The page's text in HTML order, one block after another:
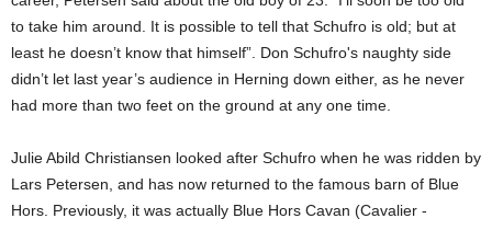
to take him around. It is possible to tell that Schufro is old; but at
least he doesn’t know that himself”. Don Schufro's naughty side
didn’t let last year’s audience in Herning down either, as he never
had more than two feet on the ground at any one time.
Julie Abild Christiansen looked after Schufro when he was ridden by
Lars Petersen, and has now returned to the famous barn of Blue
Hors. Previously, it was actually Blue Hors Cavan (Cavalier -